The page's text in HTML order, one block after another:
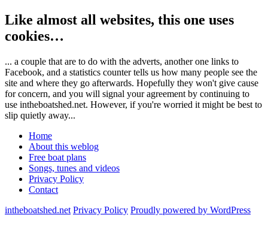
Like almost all websites, this one uses
cookies…
... a couple that are to do with the adverts, another one links to
Facebook, and a statistics counter tells us how many people see the
site and where they go afterwards. Hopefully they won't give cause
for concern, and you will signal your agreement by continuing to
use intheboatshed.net. However, if you're worried it might be best to
slip quietly away...
Home
About this weblog
Free boat plans
Songs, tunes and videos
Privacy Policy
Contact
intheboatshed.net Privacy Policy Proudly powered by WordPress